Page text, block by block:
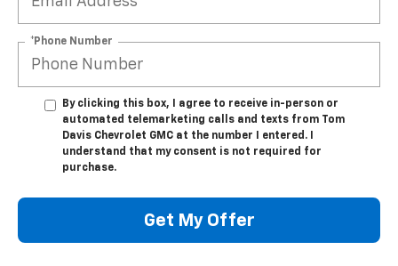
*Phone Number
By clicking this box, I agree to receive in-person or
automated telemarketing calls and texts from Tom
Davis Chevrolet GMC at the number I entered. I
understand that my consent is not required for
purchase.
Get My Offer